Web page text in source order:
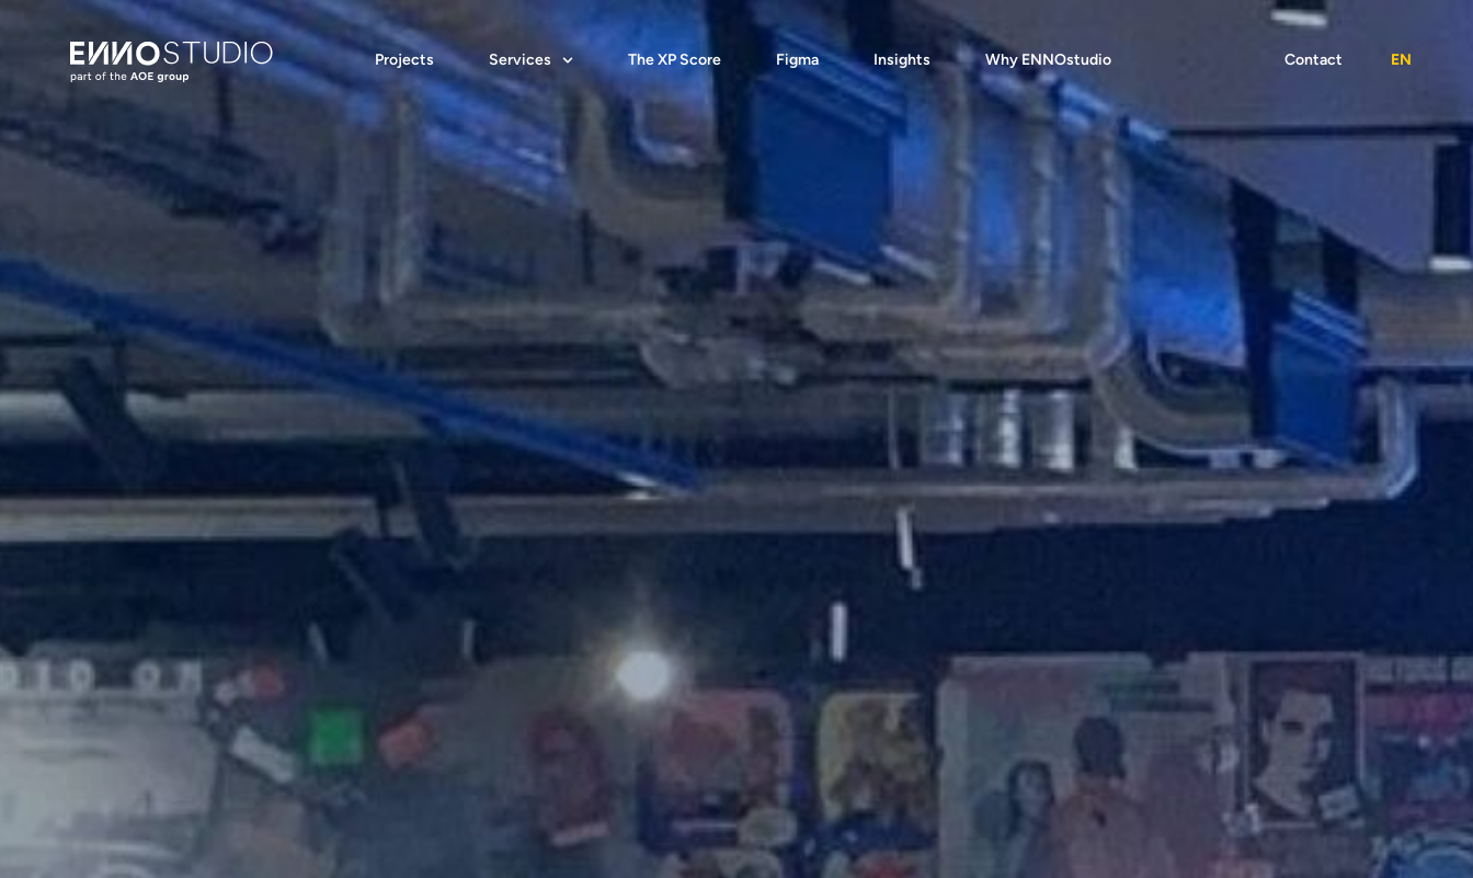
Projects Services The XP Score Figma Insights Why ENNOstudio Contact EN